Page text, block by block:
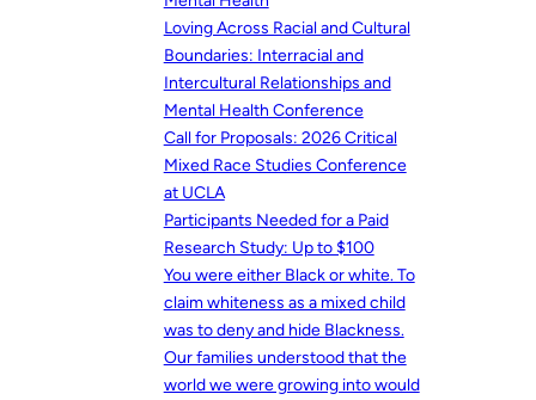
Loving Across Racial and Cultural
Boundaries: Interracial and
Intercultural Relationships and
Mental Health Conference
Call for Proposals: 2026 Critical
Mixed Race Studies Conference
at UCLA
Participants Needed for a Paid
Research Study: Up to $100
You were either Black or white. To
claim whiteness as a mixed child
was to deny and hide Blackness.
Our families understood that the
world we were growing into would